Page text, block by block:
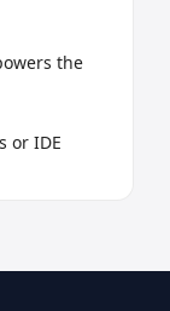
the
or IDE